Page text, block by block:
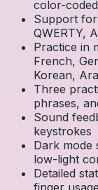
color-
Support
QWERTY,
Practice in
French,
Korean,
Three
phrases,
Sound
keystrokes
Dark
low-light
Detailed